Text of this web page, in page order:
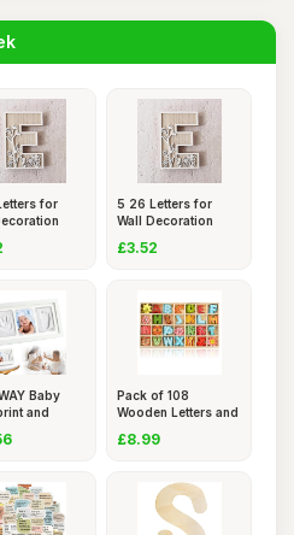
for
5 26 Letters for
Wall Decoration
£3.52
Baby
and
Pack of 108
Wooden Letters and
£8.99